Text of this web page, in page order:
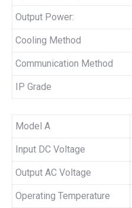
Output Power:
Cooling Method
Communication Method
IP Grade
Model A
Input DC Voltage
Output AC Voltage
Operating Temperature